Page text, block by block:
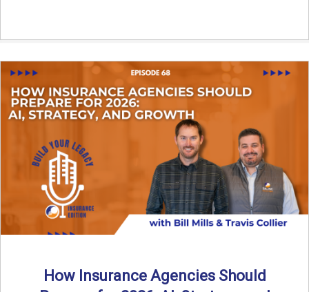
How Insurance Agencies Should